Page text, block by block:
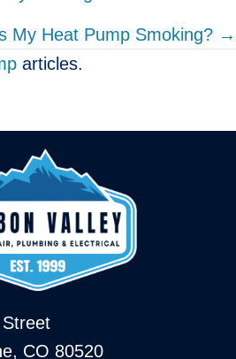
My Heat Pump Smoking? →
articles.
CO 80520